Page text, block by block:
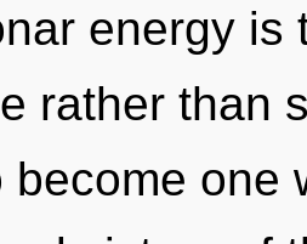
energy is
rather than
become one